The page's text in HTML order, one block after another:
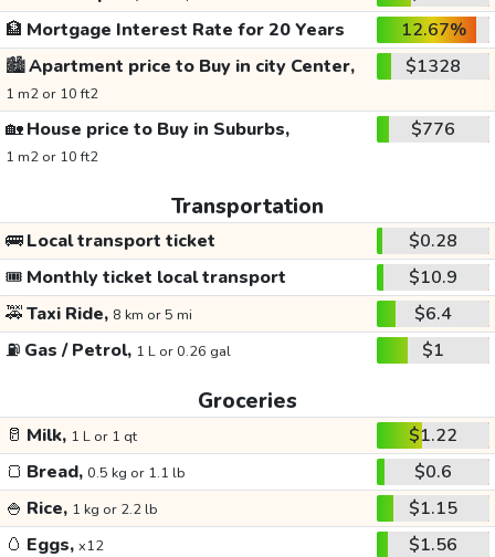
🏦 Mortgage Interest Rate for 20 Years
12.67%
🏙️Apartment price to Buy in city Center,
1 m2 or 10 ft2
$1328
🏡House price to Buy in Suburbs,
1 m2 or 10 ft2
$776
Transportation
🚌Local transport ticket
$0.28
🎟️ Monthly ticket local transport
$10.9
🚕Taxi Ride, 8 km or 5 mi
$6.4
⛽ Gas / Petrol, 1 L or 0.26 gal $1
Groceries
🥛 Milk, 1 L or 1 qt
$1.22
🍞 Bread, 0.5 kg or 1.1 lb
$0.6
🍚 Rice, 1 kg or 2.2 lb
$1.15
🥚 Eggs, x12 $1.56